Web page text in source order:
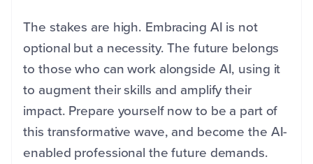
The stakes are high. Embracing AI is not
optional but a necessity. The future belongs
to those who can work alongside AI, using it
to augment their skills and amplify their
impact. Prepare yourself now to be a part of
this transformative wave, and become the AI-
enabled professional the future demands.